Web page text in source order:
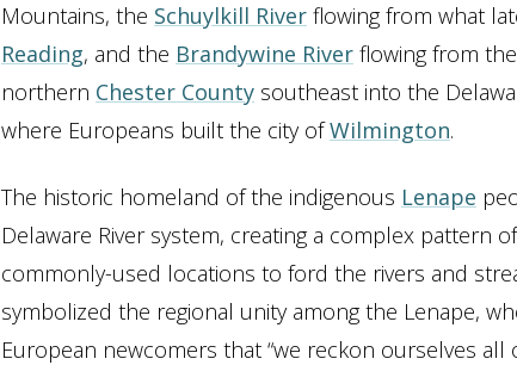
Mountains, the Schuylkill River flowing from what
Reading, and the Brandywine River flowing from the
northern Chester County southeast into the
where Europeans built the city ofWilmington.
The historic homeland of the indigenous Lenape
Delaware River system, creating a complex pattern
commonly-used locations to ford the rivers and
symbolized the regional unity among the Lenape,
European newcomers that “we reckon ourselves all